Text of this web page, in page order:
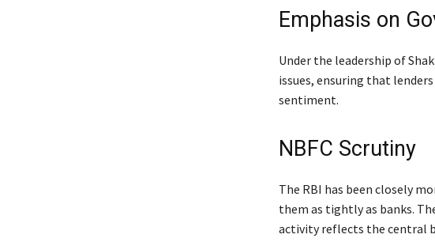
Emphasis on
Under the leadership of
issues, ensuring that
sentiment.
NBFC Scrutiny
The RBI has been closely
them as tightly as banks.
activity reflects the central